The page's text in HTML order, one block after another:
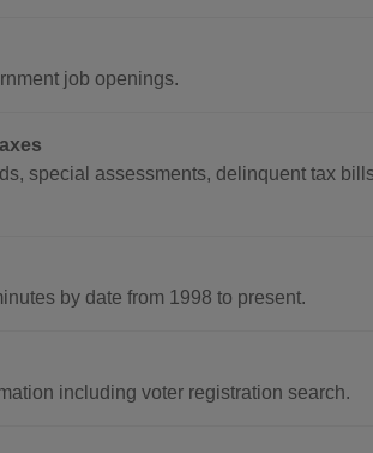
job openings.
special assessments, delinquent tax
by date from 1998 to present.
including voter registration search.